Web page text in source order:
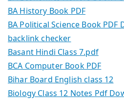
BA History Book PDF
BA Political Science Book PDF
backlink checker
Basant Hindi Class 7.pdf
BCA Computer Book PDF
Bihar Board English class 12
Biology Class 12 Notes Pdf